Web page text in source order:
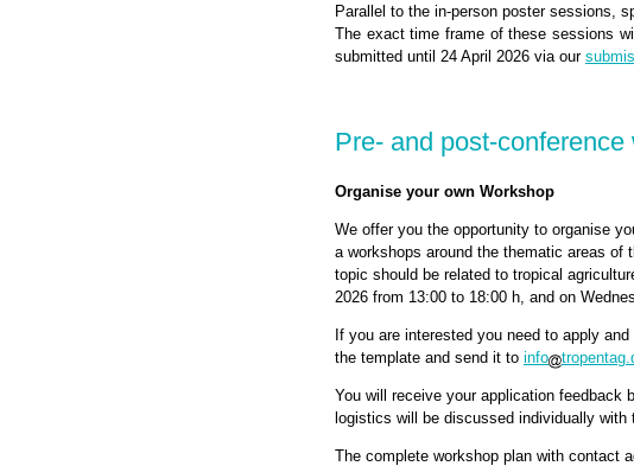
Parallel to the in-person poster sessions,
The exact time frame of these sessions
submitted until 24 April 2026 via our
Pre- and post-conference
Organise your own Workshop
We offer you the opportunity to organise
a workshops around the thematic areas
topic should be related to tropical
2026 from 13:00 to 18:00 h, and on
If you are interested you need to apply
the template and send it to info
You will receive your application feedback
logistics will be discussed individually with
The complete workshop plan with contact